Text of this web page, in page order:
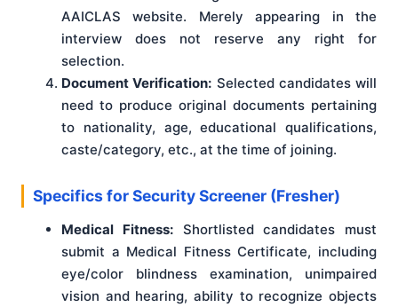
AAICLAS website. Merely appearing in the
interview does not reserve any right for
selection.
Document Verification: Selected candidates will
need to produce original documents pertaining
to nationality, age, educational qualifications,
caste/category, etc., at the time of joining.
Specifics for Security Screener (Fresher)
Medical Fitness:Shortlisted candidates must
submit a Medical Fitness Certificate, including
eye/color blindness examination, unimpaired
vision and hearing, ability to recognize objects